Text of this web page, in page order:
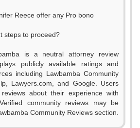
Reece offer any Pro bono
steps to proceed?
is a neutral attorney review
publicly available ratings and
including Lawbamba Community
Lawyers.com, and Google. Users
about their experience with
community reviews may be
Community Reviews section.
0